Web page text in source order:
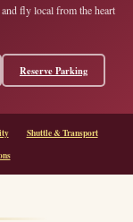
fly local from the heart
Reserve Parking
Shuttle & Transport